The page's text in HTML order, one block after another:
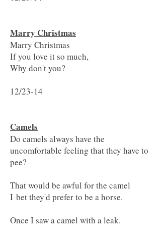
Marry Christmas
Marry Christmas
If you love it so much,
Why don't you?
12/23-14
Camels
Do camels always have the
uncomfortable feeling that they have to
pee?
That would be awful for the camel
I bet they'd prefer to be a horse.
Once I saw a camel with a leak.